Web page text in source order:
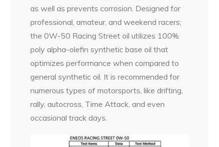
as well as prevents corrosion. Designed for
professional, amateur, and weekend racers;
the 0W-50 Racing Street oil utilizes 100%
poly alpha-olefin synthetic base oil that
optimizes performance when compared to
general synthetic oil. It is recommended for
numerous types of motorsports, like drifting,
rally, autocross, Time Attack, and even
occasional track days.